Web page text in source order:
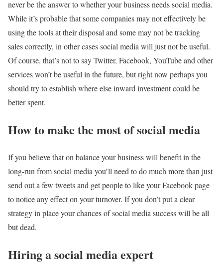
never be the answer to whether your business needs social media.
While it’s probable that some companies may not effectively be
using the tools at their disposal and some may not be tracking
sales correctly, in other cases social media will just not be useful.
Of course, that’s not to say Twitter, Facebook, YouTube and other
services won’t be useful in the future, but right now perhaps you
should try to establish where else inward investment could be
better spent.
How to make the most of social media
If you believe that on balance your business will benefit in the
long-run from social media you’ll need to do much more than just
send out a few tweets and get people to like your Facebook page
to notice any effect on your turnover. If you don’t put a clear
strategy in place your chances of social media success will be all
but dead.
Hiring a social media expert